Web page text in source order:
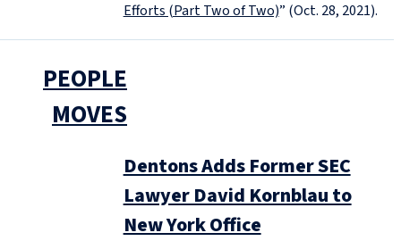
Efforts (Part Two of Two)” (Oct. 28, 2021).
PEOPLE
MOVES
Dentons Adds Former SEC
Lawyer David Kornblau to
New York Office